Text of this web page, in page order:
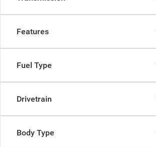
Features
Fuel Type
Drivetrain
Body Type